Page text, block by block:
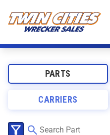
PARTS
CARRIERS